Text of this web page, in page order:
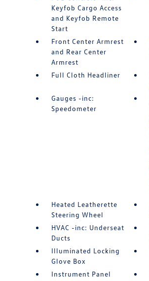
Keyfob Cargo Access
and Keyfob Remote
Start
Front Center Armrest
and Rear Center
Armrest
Full Cloth Headliner
Gauges -inc:
Speedometer
Heated Leatherette
Steering Wheel
HVAC -inc: Underseat
Ducts
Illuminated Locking
Glove Box
Instrument Panel